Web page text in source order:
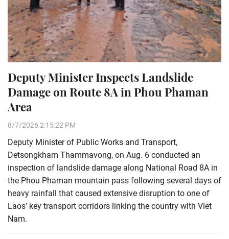
Deputy Minister Inspects Landslide
Damage on Route 8A in Phou Phaman
Area
8/7/2026 2:15:22 PM
Deputy Minister of Public Works and Transport,
Detsongkham Thammavong, on Aug. 6 conducted an
inspection of landslide damage along National Road 8A in
the Phou Phaman mountain pass following several days of
heavy rainfall that caused extensive disruption to one of
Laos’ key transport corridors linking the country with Viet
Nam.